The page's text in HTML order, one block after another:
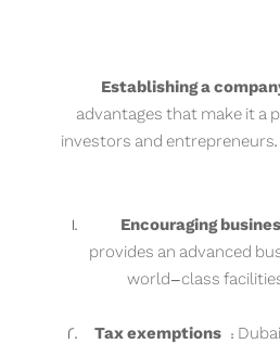
Establishing a
advantages that make it a
investors and
Encouraging
provides an advanced
world-class
Tax exemptions :